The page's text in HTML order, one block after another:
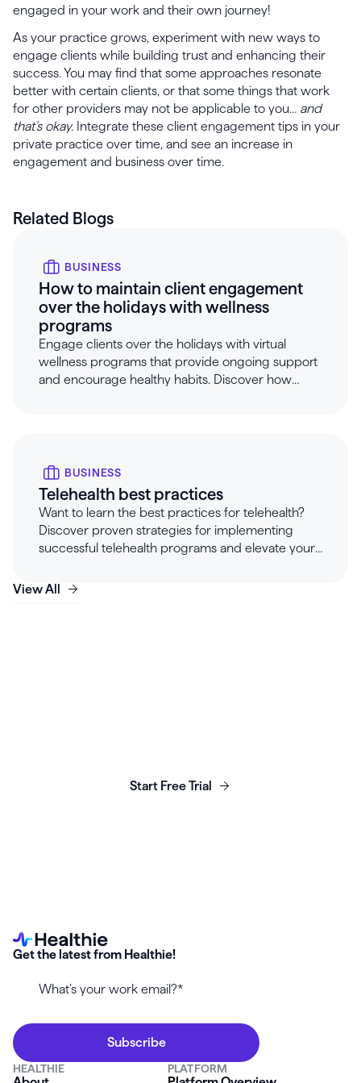
engaged in your work and their own journey!
As your practice grows, experiment with new ways to
engage clients while building trust and enhancing their
success. You may find that some approaches resonate
better with certain clients, or that some things that work
for other providers may not be applicable to you… and
that’s okay. Integrate these client engagement tips in your
private practice over time, and see an increase in
engagement and business over time.
Related Blogs
BUSINESS
How to maintain client engagement
over the holidays with wellness
programs
Engage clients over the holidays with virtual
wellness programs that provide ongoing support
and encourage healthy habits. Discover how
BUSINESS
Telehealth best practices
Want to learn the best practices for telehealth?
Discover proven strategies for implementing
successful telehealth programs and elevate your
View All
Start Free Trial
Get the latest from Healthie!
HEALTHIE PLATFORM